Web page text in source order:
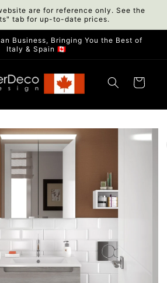
are for reference only. See the
tab for up-to-date prices.
Business, Bringing You the Best of
Italy & Spain 🇨🇦
Cart